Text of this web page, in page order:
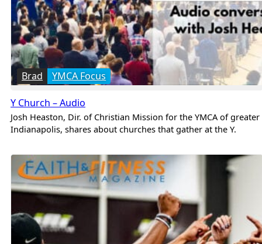
Brad YMCA Focus
Y Church – Audio
Josh Heaston, Dir. of Christian Mission for the YMCA of greater
Indianapolis, shares about churches that gather at the Y.